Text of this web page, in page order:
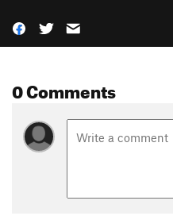
0 Comments